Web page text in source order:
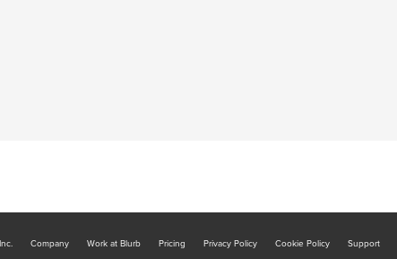
Company Work at Blurb Pricing Privacy Policy Cookie Policy Support